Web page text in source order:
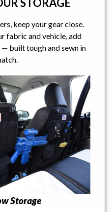
keep your gear close.
fabric and vehicle, add
built tough and sewn in
Storage